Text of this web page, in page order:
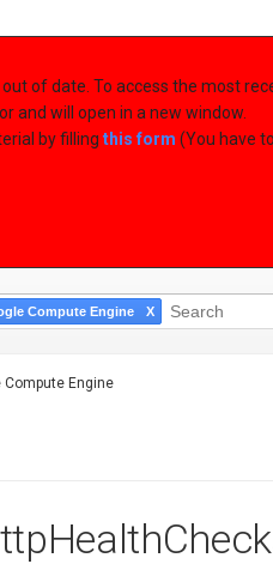
of date. To access the most
and will open in a new window.
by filling this form (You have
Compute Engine
Compute Engine